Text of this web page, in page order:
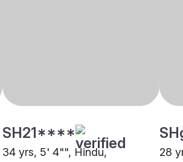
SH21****
34 yrs, 5' 4"", Hindu,
28